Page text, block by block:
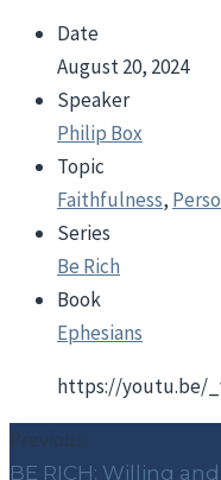
Date
August 20, 2024
Speaker
Philip Box
Topic
Faithfulness,
Series
Be Rich
Book
Ephesians
https://youtu.be/
Previous
BE RICH: Willing